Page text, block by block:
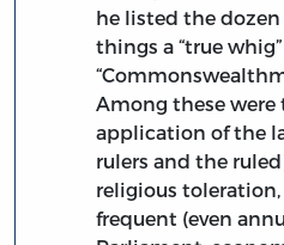
he listed the
things a “true
Among these were
application of the
rulers and the
religious
frequent (even